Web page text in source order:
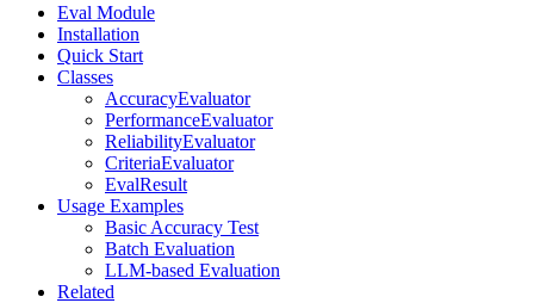
Eval Module
Installation
Quick Start
Classes
AccuracyEvaluator
PerformanceEvaluator
ReliabilityEvaluator
CriteriaEvaluator
EvalResult
Usage Examples
Basic Accuracy Test
Batch Evaluation
LLM-based Evaluation
Related